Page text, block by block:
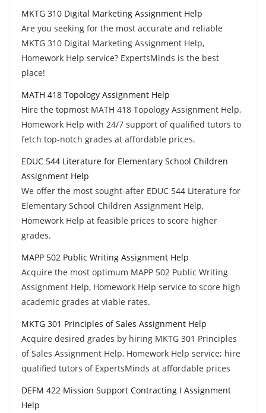
MKTG 310 Digital Marketing Assignment Help
Are you seeking for the most accurate and reliable
MKTG 310 Digital Marketing Assignment Help,
Homework Help service? ExpertsMinds is the best
place!
MATH 418 Topology Assignment Help
Hire the topmost MATH 418 Topology Assignment Help,
Homework Help with 24/7 support of qualified tutors to
fetch top-notch grades at affordable prices.
EDUC 544 Literature for Elementary School Children
Assignment Help
We offer the most sought-after EDUC 544 Literature for
Elementary School Children Assignment Help,
Homework Help at feasible prices to score higher
grades.
MAPP 502 Public Writing Assignment Help
Acquire the most optimum MAPP 502 Public Writing
Assignment Help, Homework Help service to score high
academic grades at viable rates.
MKTG 301 Principles of Sales Assignment Help
Acquire desired grades by hiring MKTG 301 Principles
of Sales Assignment Help, Homework Help service; hire
qualified tutors of ExpertsMinds at affordable prices
DEFM 422 Mission Support Contracting I Assignment
Help